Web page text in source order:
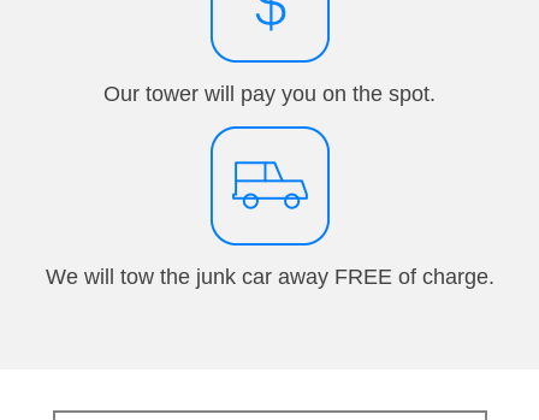
Our tower will pay you on the spot.
We will tow the junk car away FREE of charge.